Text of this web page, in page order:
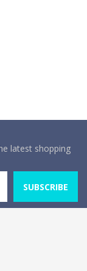
latest shopping
SUBSCRIBE